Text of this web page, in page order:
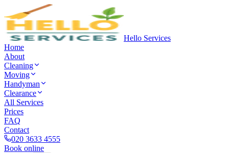
Hello Services
Home
About
Cleaning
Moving
Handyman
Clearance
All Services
Prices
FAQ
Contact
020 3633 4555
Book online